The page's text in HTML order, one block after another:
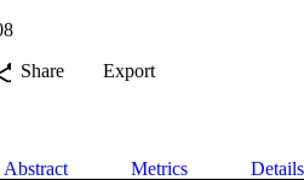
Share
Export
Abstract Metrics Details